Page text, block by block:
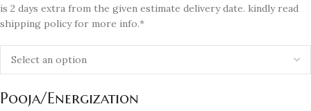
is 2 days extra from the given estimate delivery date. kindly read
shipping policy for more info.*
Pooja/Energization